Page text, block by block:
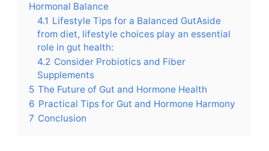
Hormonal Balance
4.1 Lifestyle Tips for a Balanced GutAside
from diet, lifestyle choices play an essential
role in gut health:
4.2 Consider Probiotics and Fiber
Supplements
5 The Future of Gut and Hormone Health
6 Practical Tips for Gut and Hormone Harmony
7 Conclusion